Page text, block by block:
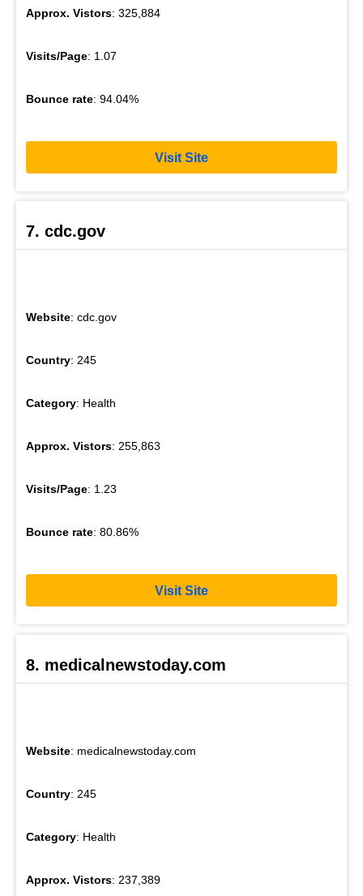
Approx. Vistors: 325,884
Visits/Page: 1.07
Bounce rate: 94.04%
Visit Site
7. cdc.gov
Website: cdc.gov
Country: 245
Category: Health
Approx. Vistors: 255,863
Visits/Page: 1.23
Bounce rate: 80.86%
Visit Site
8. medicalnewstoday.com
Website: medicalnewstoday.com
Country: 245
Category: Health
Approx. Vistors: 237,389